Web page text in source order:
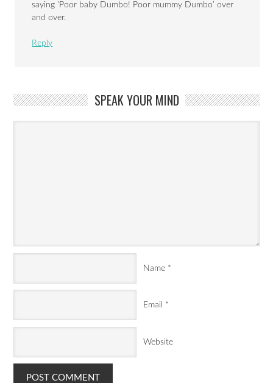
saying ‘Poor baby Dumbo! Poor mummy Dumbo’ over
and over.
Reply
SPEAK YOUR MIND
Name *
Email *
Website